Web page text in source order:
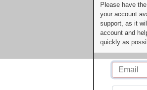
Please have
your account
support, as it
account and
quickly as